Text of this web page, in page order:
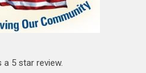
5 star review.